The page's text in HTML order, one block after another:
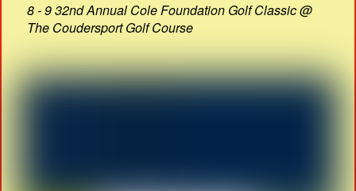
8 - 9 32nd Annual Cole Foundation Golf Classic @
The Coudersport Golf Course